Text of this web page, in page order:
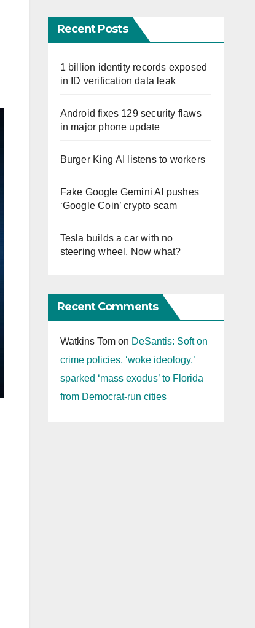
Recent Posts
1 billion identity records exposed
in ID verification data leak
Android fixes 129 security flaws
in major phone update
Burger King AI listens to workers
Fake Google Gemini AI pushes
‘Google Coin’ crypto scam
Tesla builds a car with no
steering wheel. Now what?
Recent Comments
Watkins Tomon DeSantis: Soft on
crime policies, ‘woke ideology,’
sparked ‘mass exodus’ to Florida
from Democrat-run cities